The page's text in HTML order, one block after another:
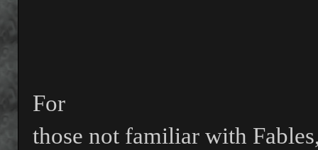
For
those not familiar with